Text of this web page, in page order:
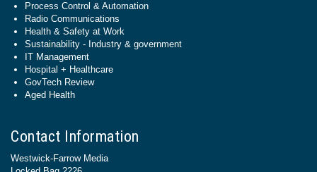
Process Control & Automation
Radio Communications
Health & Safety at Work
Sustainability - Industry & government
IT Management
Hospital + Healthcare
GovTech Review
Aged Health
Contact Information
Westwick-Farrow Media